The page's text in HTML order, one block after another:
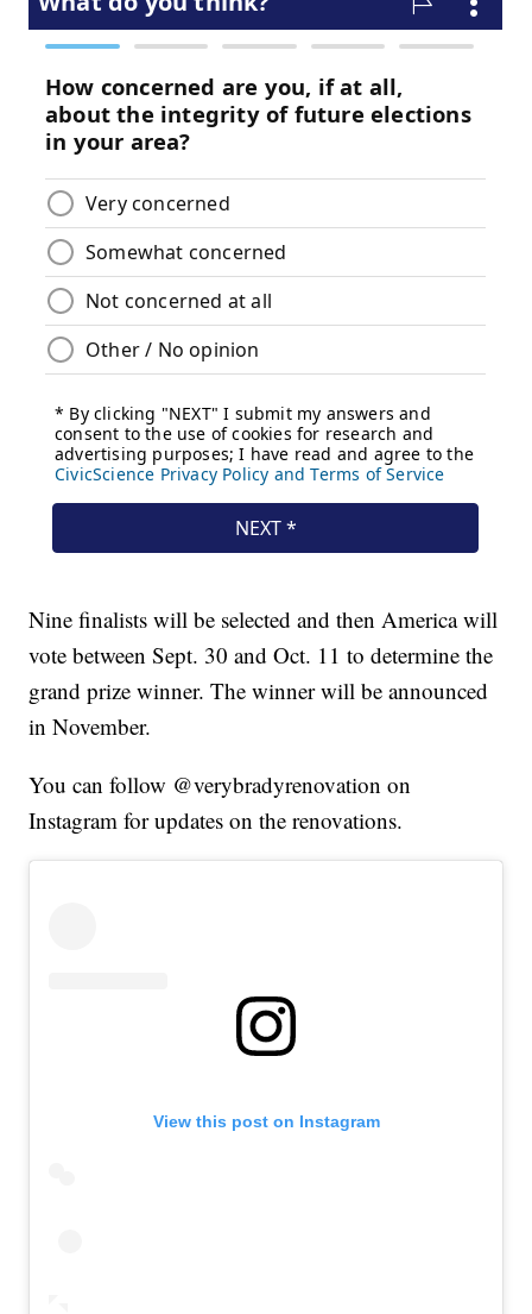
Nine finalists will be selected and then America will
vote between Sept. 30 and Oct. 11 to determine the
grand prize winner. The winner will be announced
in November.
You can follow @verybradyrenovation on
Instagram for updates on the renovations.
View this post on Instagram